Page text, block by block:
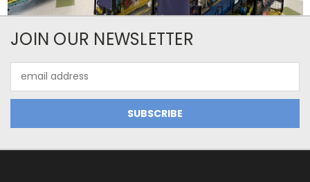
JOIN OUR NEWSLETTER
Address